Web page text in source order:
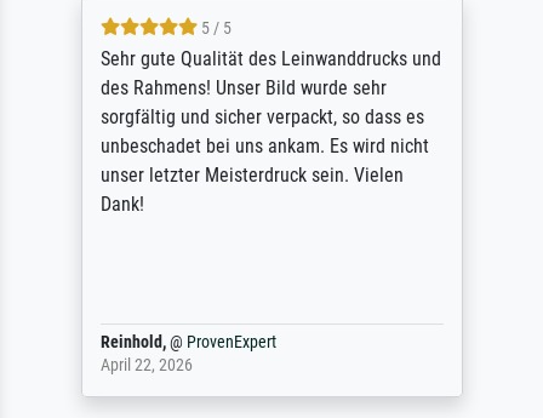
5 / 5
Sehr gute Qualität des Leinwanddrucks und
des Rahmens! Unser Bild wurde sehr
sorgfältig und sicher verpackt, so dass es
unbeschadet bei uns ankam. Es wird nicht
unser letzter Meisterdruck sein. Vielen
Dank!
Reinhold,@ ProvenExpert
April 22, 2026